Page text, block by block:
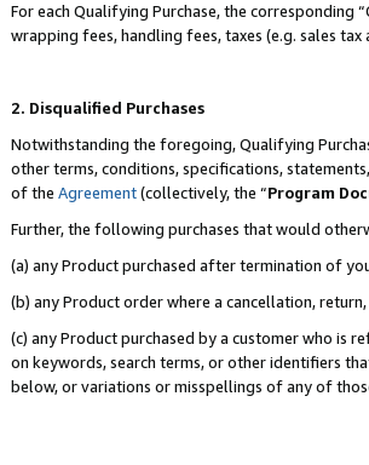
For each Qualifying Purchase, the corresponding
wrapping fees, handling fees, taxes (e.g. sales
2. Disqualified Purchases
Notwithstanding the foregoing, Qualifying
other terms, conditions, specifications,
of the Agreement(collectively, the “Program
Further, the following purchases that would
(a) any Product purchased after termination of
(b) any Product order where a cancellation,
(c) any Product purchased by a customer who is
on keywords, search terms, or other identifiers
below, or variations or misspellings of any of